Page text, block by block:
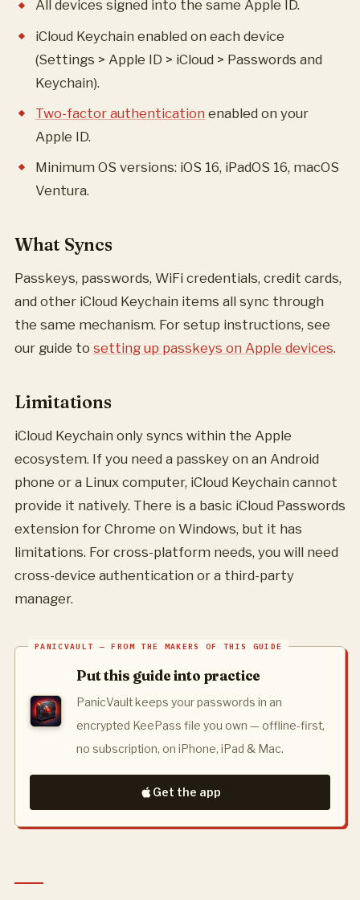
All devices signed into the same Apple ID.
iCloud Keychain enabled on each device
(Settings > Apple ID > iCloud > Passwords and
Keychain).
Two-factor authentication enabled on your
Apple ID.
Minimum OS versions: iOS 16, iPadOS 16, macOS
Ventura.
What Syncs
Passkeys, passwords, WiFi credentials, credit cards,
and other iCloud Keychain items all sync through
the same mechanism. For setup instructions, see
our guide to setting up passkeys on Apple devices.
Limitations
iCloud Keychain only syncs within the Apple
ecosystem. If you need a passkey on an Android
phone or a Linux computer, iCloud Keychain cannot
provide it natively. There is a basic iCloud Passwords
extension for Chrome on Windows, but it has
limitations. For cross-platform needs, you will need
cross-device authentication or a third-party
manager.
Put this guide into practice
PanicVault keeps your passwords in an
encrypted KeePass file you own — offline-first,
no subscription, on iPhone, iPad & Mac.
Get the app